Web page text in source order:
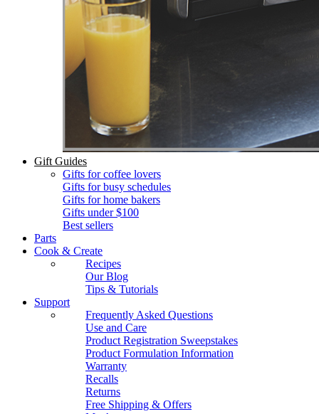
Gift Guides
Gifts for coffee lovers
Gifts for busy schedules
Gifts for home bakers
Gifts under $100
Best sellers
Parts
Cook & Create
Recipes
Our Blog
Tips & Tutorials
Support
Frequently Asked Questions
Use and Care
Product Registration Sweepstakes
Product Formulation Information
Warranty
Recalls
Returns
Free Shipping & Offers